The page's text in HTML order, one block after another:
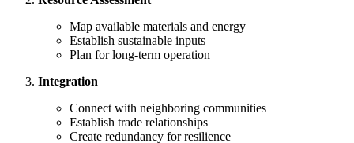
Map available materials and energy
Establish sustainable inputs
Plan for long-term operation
Integration
Connect with neighboring communities
Establish trade relationships
Create redundancy for resilience